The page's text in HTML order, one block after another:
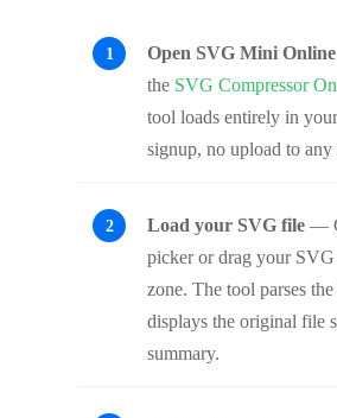
Open SVG Mini Online
the SVG Compressor
tool loads entirely in
signup, no upload to any
Load your SVG file —
picker or drag your
zone. The tool parses
displays the original file
summary.